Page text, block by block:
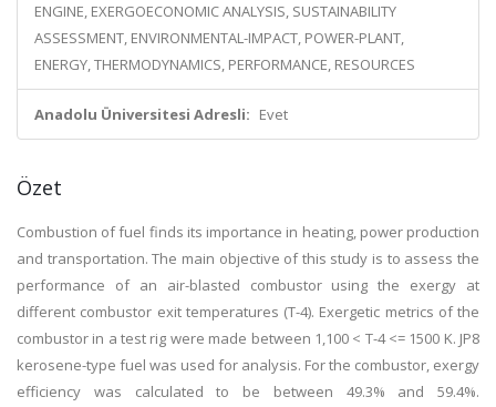
ENGINE, EXERGOECONOMIC ANALYSIS, SUSTAINABILITY
ASSESSMENT, ENVIRONMENTAL-IMPACT, POWER-PLANT,
ENERGY, THERMODYNAMICS, PERFORMANCE, RESOURCES
Anadolu Üniversitesi Adresli: Evet
Özet
Combustion of fuel finds its importance in heating, power production
and transportation. The main objective of this study is to assess the
performance of an air-blasted combustor using the exergy at
different combustor exit temperatures (T-4). Exergetic metrics of the
combustor in a test rig were made between 1,100 < T-4 <= 1500 K. JP8
kerosene-type fuel was used for analysis. For the combustor, exergy
efficiency was calculated to be between 49.3% and 59.4%.